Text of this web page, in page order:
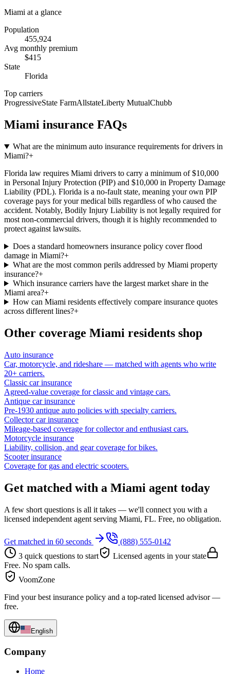
Miami at a glance
Population
455,924
Avg monthly premium
$415
State
Florida
Top carriers
ProgressiveState FarmAllstateLiberty MutualChubb
Miami insurance FAQs
What are the minimum auto insurance requirements for drivers in
Miami?+
Florida law requires Miami drivers to carry a minimum of $10,000
in Personal Injury Protection (PIP) and $10,000 in Property Damage
Liability (PDL). Florida is a no-fault state, meaning your own PIP
coverage pays for your medical bills regardless of who caused the
accident. Notably, Bodily Injury Liability is not legally required for
most non-commercial drivers, though it is highly recommended to
protect against lawsuits.
Does a standard homeowners insurance policy cover flood
damage in Miami?+
What are the most common perils addressed by Miami property
insurance?+
Which insurance carriers have the largest market share in the
Miami area?+
How can Miami residents effectively compare insurance quotes
across different lines?+
Other coverage Miami residents shop
Auto insurance
Car, motorcycle, and rideshare — matched with agents who write
20+ carriers.
Classic car insurance
Agreed-value coverage for classic and vintage cars.
Antique car insurance
Pre-1930 antique auto policies with specialty carriers.
Collector car insurance
Mileage-based coverage for collector and enthusiast cars.
Motorcycle insurance
Liability, collision, and gear coverage for bikes.
Scooter insurance
Coverage for gas and electric scooters.
Get matched with a Miami agent today
A few short questions is all it takes — we'll connect you with a
licensed independent agent serving Miami, FL. Free, no obligation.
Get matched in 60 seconds
(888) 555-0142
3 quick questions to start
Licensed agents in your state
Free. No spam calls.
VoomZone
Find your best insurance policy and a top-rated licensed advisor —
free.
English
Company
Home